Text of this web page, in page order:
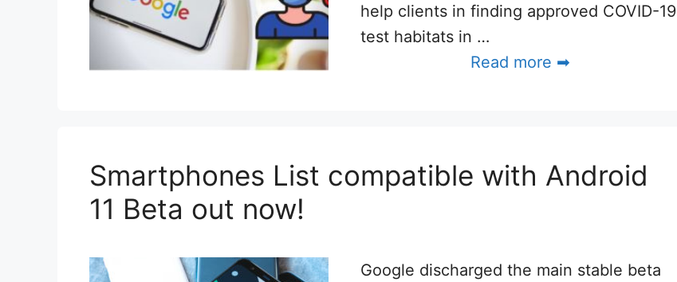
help clients in finding approved COVID-19
test habitats in …
Read more ➡
Smartphones List compatible with Android
11 Beta out now!
Google discharged the main stable beta